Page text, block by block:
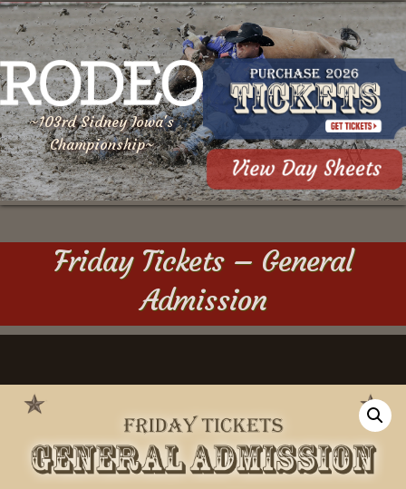
~103rd Sidney Iowa's
Championship~
Friday Tickets – General
Admission